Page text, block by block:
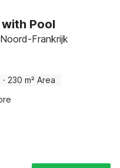
Pool
Frankrijk
· 230 m² Area